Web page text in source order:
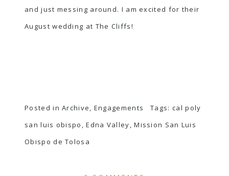
and just messing around. I am excited for their
August wedding at The Cliffs!
Posted inArchive, Engagements Tags: cal poly
san luis obispo ,Edna Valley,Mission San Luis
Obispo de Tolosa